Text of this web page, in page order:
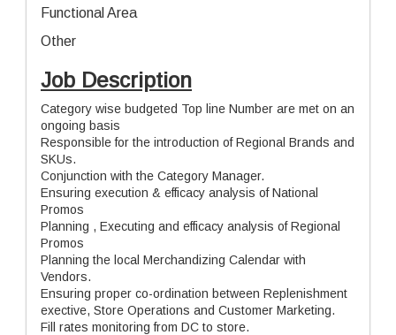
Functional Area
Other
Job Description
Category wise budgeted Top line Number are met on an
ongoing basis
Responsible for the introduction of Regional Brands and
SKUs.
Conjunction with the Category Manager.
Ensuring execution & efficacy analysis of National
Promos
Planning , Executing and efficacy analysis of Regional
Promos
Planning the local Merchandizing Calendar with
Vendors.
Ensuring proper co-ordination between Replenishment
exective, Store Operations and Customer Marketing.
Fill rates monitoring from DC to store.